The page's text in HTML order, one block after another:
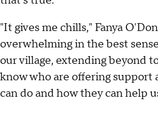
"It gives me chills," Fanya
overwhelming in the best
our village, extending beyond
know who are offering support
can do and how they can help